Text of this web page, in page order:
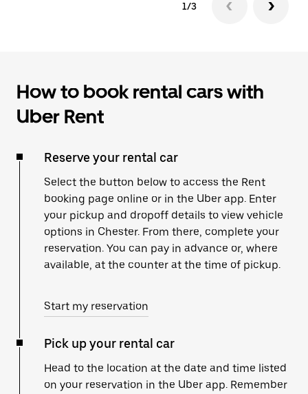
1/3
How to book rental cars with
Uber Rent
Reserve your rental car
Select the button below to access the Rent
booking page online or in the Uber app. Enter
your pickup and dropoff details to view vehicle
options in Chester. From there, complete your
reservation. You can pay in advance or, where
available, at the counter at the time of pickup.
Start my reservation
Pick up your rental car
Head to the location at the date and time listed
on your reservation in the Uber app. Remember